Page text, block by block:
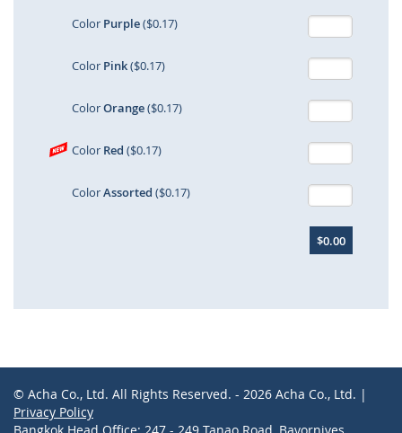
Color Purple($0.17)
Color Pink($0.17)
ColorOrange($0.17)
Color Red ($0.17)
ColorAssorted ($0.17)
$0.00
© Acha Co., Ltd. All Rights Reserved. - 2026 Acha Co., Ltd. |
Privacy Policy